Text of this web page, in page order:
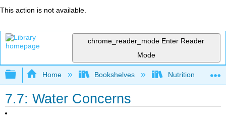
This action is not available.
chrome_reader_mode Enter Reader
Mode
Expand/collapse global hierarchy
Home Bookshelves Nutrition
7.7: Water Concerns